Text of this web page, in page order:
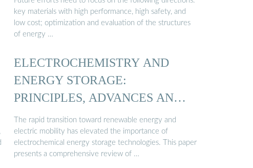
key materials with high performance, high safety, and
low cost; optimization and evaluation of the structures
of energy …
ELECTROCHEMISTRY AND
ENERGY STORAGE:
PRINCIPLES, ADVANCES AND
APPLICATIONS
The rapid transition toward renewable energy and
electric mobility has elevated the importance of
electrochemical energy storage technologies. This paper
presents a comprehensive review of …